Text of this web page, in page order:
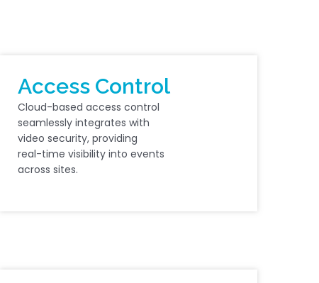
Access Control
Cloud-based access control
seamlessly integrates with
video security, providing
real-time visibility into events
across sites.